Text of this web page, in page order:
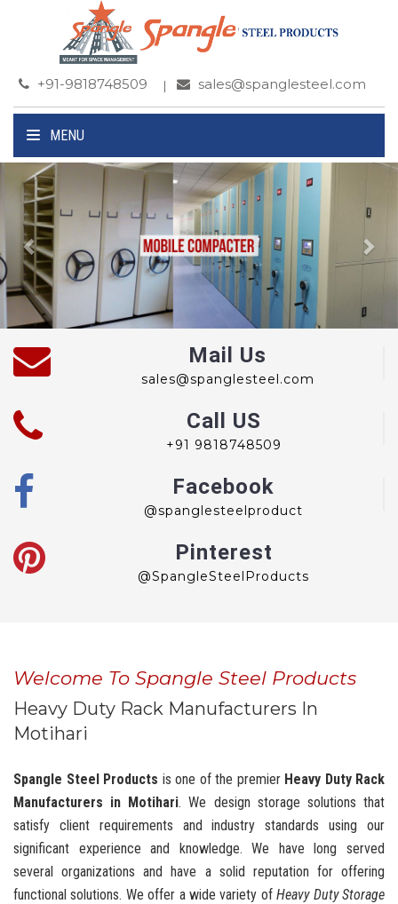
+91-9818748509 sales@spanglesteel.com
MENU
Previous
Mail Us
sales@spanglesteel.com
Call US
+91 9818748509
Facebook
@spanglesteelproduct
Pinterest
@SpangleSteelProducts
Welcome To Spangle Steel Products
Heavy Duty Rack Manufacturers In
Motihari
Spangle Steel Products is one of the premier Heavy Duty Rack
Manufacturers in Motihari. We design storage solutions that
satisfy client requirements and industry standards using our
significant experience and knowledge. We have long served
several organizations and have a solid reputation for offering
functional solutions. We offer a wide variety ofHeavy Duty Storage